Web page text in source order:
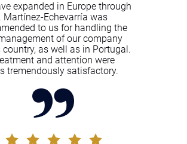
expanded in Europe through
Martínez-Echevarría was
to us for handling the
of our company
country, as well as in Portugal.
and attention were
tremendously satisfactory.